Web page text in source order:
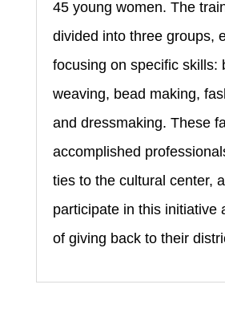
45 young women. The
divided into three groups,
focusing on specific skills:
weaving, bead making,
and dressmaking. These
accomplished
ties to the cultural center,
participate in this initiative
of giving back to their